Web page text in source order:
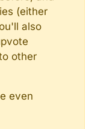
(either
also
other
even